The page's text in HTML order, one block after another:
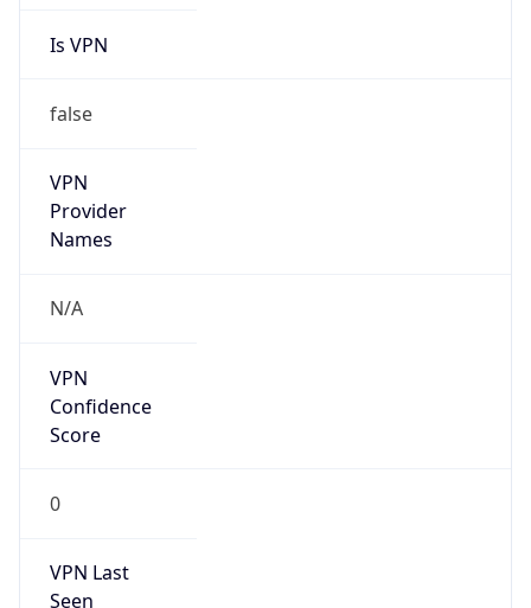
Is VPN
false
VPN
Provider
Names
N/A
VPN
Confidence
Score
0
VPN Last
Seen